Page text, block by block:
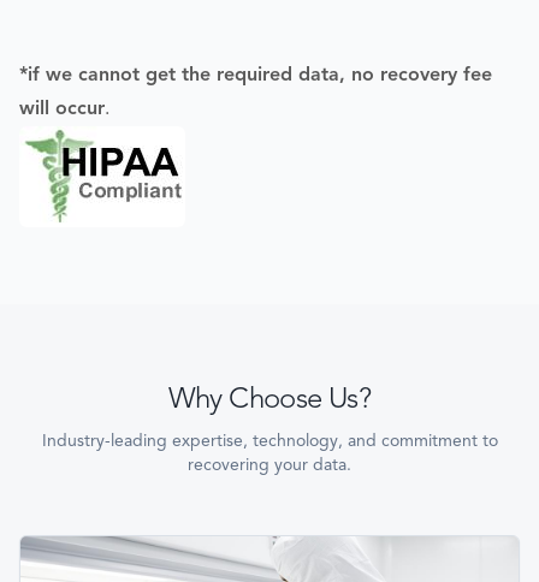
*if we cannot get the required data, no recovery fee
will occur.
Why Choose Us?
Industry-leading expertise, technology, and commitment to
recovering your data.